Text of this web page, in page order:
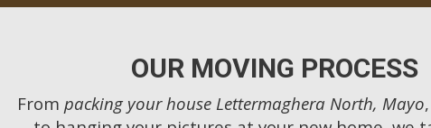
OUR MOVING PROCESS
From packing your house Lettermaghera North, Mayo